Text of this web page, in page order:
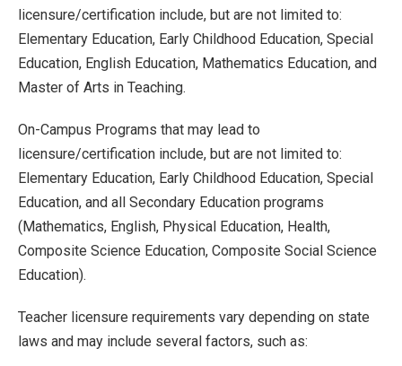
licensure/certification include, but are not limited to:
Elementary Education, Early Childhood Education, Special
Education, English Education, Mathematics Education, and
Master of Arts in Teaching.
On-Campus Programs that may lead to
licensure/certification include, but are not limited to:
Elementary Education, Early Childhood Education, Special
Education, and all Secondary Education programs
(Mathematics, English, Physical Education, Health,
Composite Science Education, Composite Social Science
Education).
Teacher licensure requirements vary depending on state
laws and may include several factors, such as: